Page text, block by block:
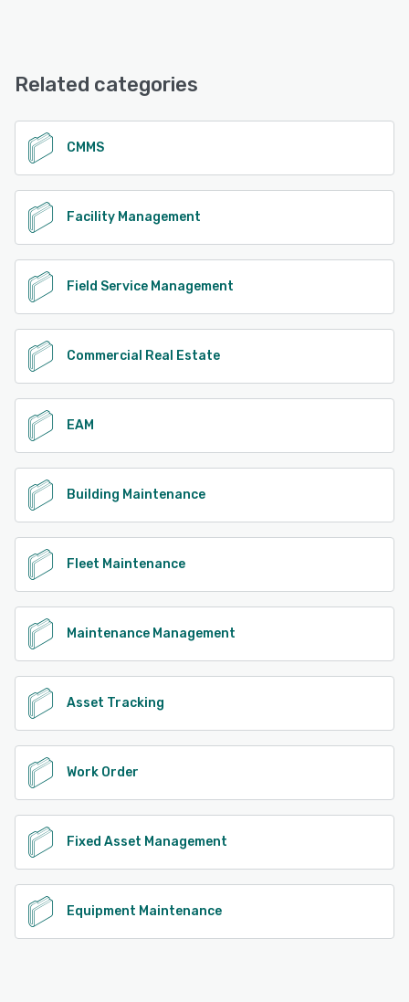
Related categories
CMMS
Facility Management
Field Service Management
Commercial Real Estate
EAM
Building Maintenance
Fleet Maintenance
Maintenance Management
Asset Tracking
Work Order
Fixed Asset Management
Equipment Maintenance